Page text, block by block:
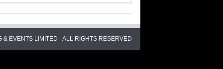
EVENTS LIMITED - ALL RIGHTS RESERVED